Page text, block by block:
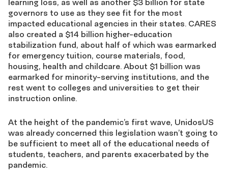
learning loss, as well as another $3 billion for state
governors to use as they see fit for the most
impacted educational agencies in their states. CARES
also created a $14 billion higher-education
stabilization fund, about half of which was earmarked
for emergency tuition, course materials, food,
housing, health and childcare. About $1 billion was
earmarked for minority-serving institutions, and the
rest went to colleges and universities to get their
instruction online.
At the height of the pandemic’s first wave, UnidosUS
was already concerned this legislation wasn’t going to
be sufficient to meet all of the educational needs of
students, teachers, and parents exacerbated by the
pandemic.